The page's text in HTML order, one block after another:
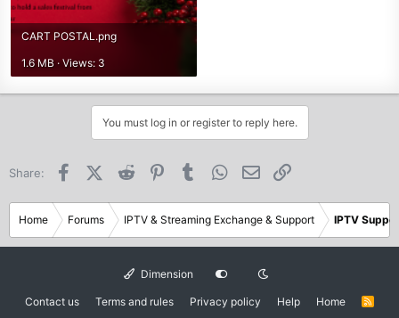
CART POSTAL.png
1.6 MB · Views: 3
You must log in or register to reply here.
Share: FacebookX (Twitter)
Reddit PinterestTumblr WhatsApp
Email
Home Forums IPTV & Streaming Exchange & Support IPTV
Dimension
Contact us Terms and rules Privacy policy Help Home
R